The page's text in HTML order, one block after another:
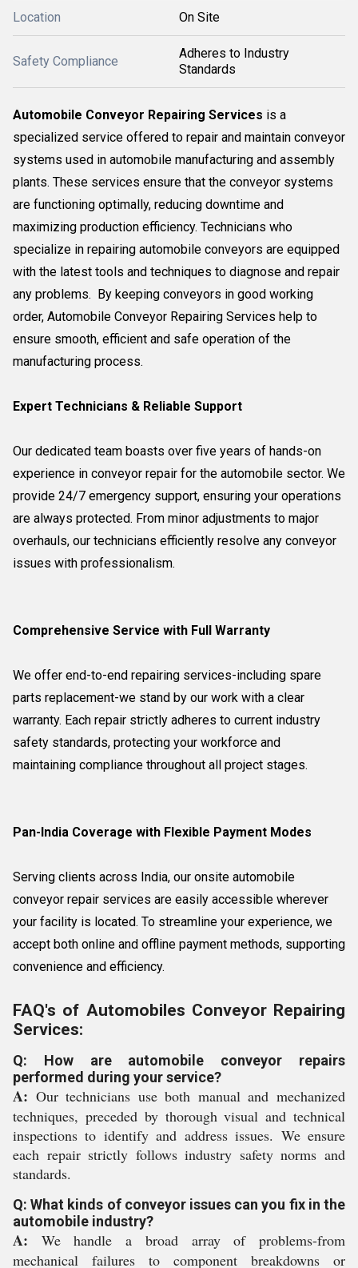
Location On Site
Safety Compliance
Adheres to Industry
Standards
Automobile Conveyor Repairing Services is a
specialized service offered to repair and maintain conveyor
systems used in automobile manufacturing and assembly
plants. These services ensure that the conveyor systems
are functioning optimally, reducing downtime and
maximizing production efficiency. Technicians who
specialize in repairing automobile conveyors are equipped
with the latest tools and techniques to diagnose and repair
any problems. By keeping conveyors in good working
order, Automobile Conveyor Repairing Services help to
ensure smooth, efficient and safe operation of the
manufacturing process.
Expert Technicians & Reliable Support
Our dedicated team boasts over five years of hands-on
experience in conveyor repair for the automobile sector. We
provide 24/7 emergency support, ensuring your operations
are always protected. From minor adjustments to major
overhauls, our technicians efficiently resolve any conveyor
issues with professionalism.
Comprehensive Service with Full Warranty
We offer end-to-end repairing services-including spare
parts replacement-we stand by our work with a clear
warranty. Each repair strictly adheres to current industry
safety standards, protecting your workforce and
maintaining compliance throughout all project stages.
Pan-India Coverage with Flexible Payment Modes
Serving clients across India, our onsite automobile
conveyor repair services are easily accessible wherever
your facility is located. To streamline your experience, we
accept both online and offline payment methods, supporting
convenience and efficiency.
FAQ's of Automobiles Conveyor Repairing
Services:
Q: How are automobile conveyor repairs
performed during your service?
A: Our technicians use both manual and mechanized
techniques, preceded by thorough visual and technical
inspections to identify and address issues. We ensure
each repair strictly follows industry safety norms and
standards.
Q: What kinds of conveyor issues can you fix in the
automobile industry?
A: We handle a broad array of problems-from
mechanical failures to component breakdowns or